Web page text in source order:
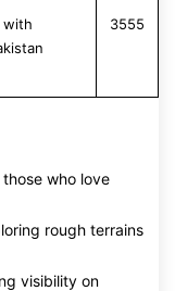
with
3555
who love
rough terrains
visibility on